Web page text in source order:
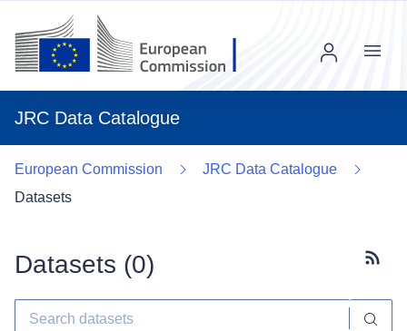
JRC Data Catalogue
Menu
European Commission
JRC Data Catalogue
Datasets
Datasets (0)